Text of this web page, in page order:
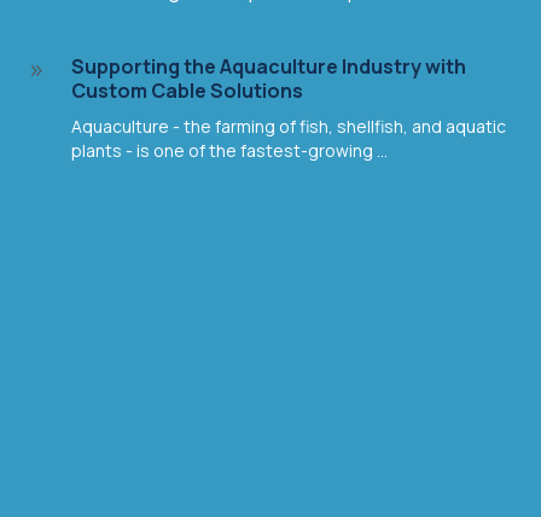
9
Supporting the Aquaculture Industry with
Custom Cable Solutions
Aquaculture - the farming of fish, shellfish, and aquatic
plants - is one of the fastest-growing ...